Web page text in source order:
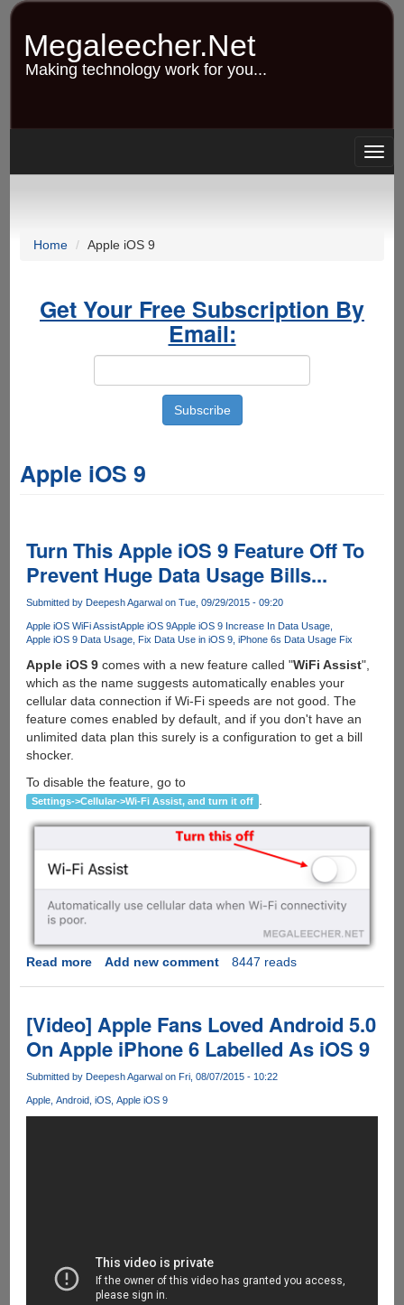
Skip
content
Megaleecher.Net
Making technology work for you...
Home Apple iOS 9
Get Your Free Subscription By
Email:
Apple iOS 9
Turn This Apple iOS 9 Feature Off To
Prevent Huge Data Usage Bills...
Submitted by Deepesh Agarwalon Tue, 09/29/2015 - 09:20
Apple iOS WiFi AssistApple iOS 9Apple iOS 9 Increase In Data Usage
Apple iOS 9 Data Usage Fix Data Use in iOS 9 iPhone 6s Data Usage Fix
Apple iOS 9comes with a new feature called "WiFi Assist",
which as the name suggests automatically enables your
cellular data connection if Wi-Fi speeds are not good. The
feature comes enabled by default, and if you don't have an
unlimited data plan this surely is a configuration to get a bill
shocker.
To disable the feature, go to
Settings->Cellular->Wi-Fi Assist, and turn it off
Read moreabout
Apple
iOS
9
Feature
To
Add new comment 8447 reads
[Video] Apple Fans Loved Android 5.0
On Apple iPhone 6 Labelled As iOS 9
Submitted by Deepesh Agarwal on Fri, 08/07/2015 - 10:22
Apple Android iOS Apple iOS 9